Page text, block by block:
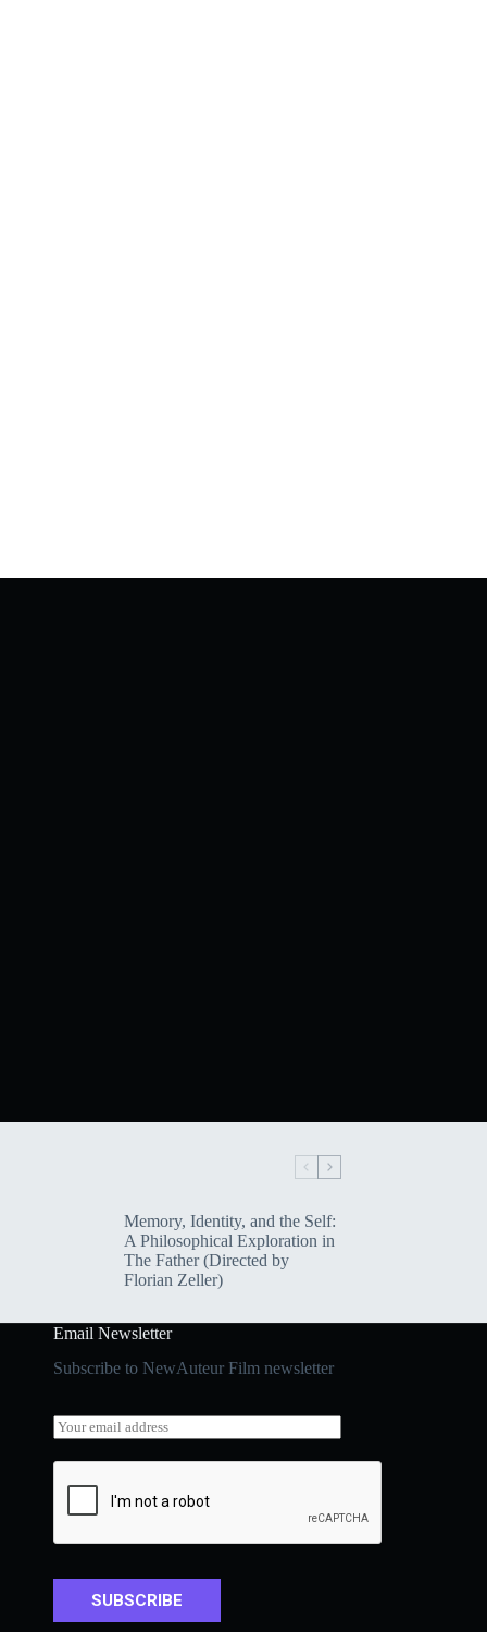
Memory, Identity, and the Self:
A Philosophical Exploration in
The Father (Directed by
Florian Zeller)
Email Newsletter
Subscribe to NewAuteur Film newsletter
*
*
m
E
m
a
SUBSCRIBE